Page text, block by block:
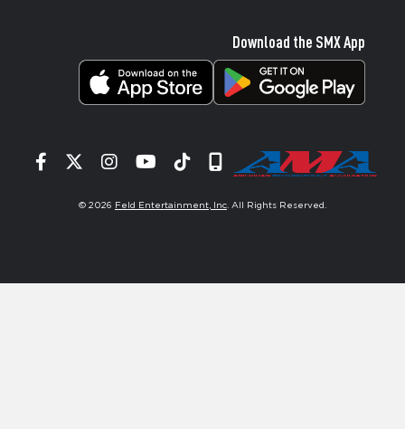
Download the SMX App
Facebook
TwitterInstagram
YouTube
TiktokSignup
© 2026 Feld Entertainment, Inc . All Rights Reserved.